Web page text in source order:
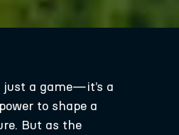
a game—it’s a
to shape a
But as the